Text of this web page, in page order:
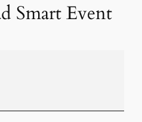
Smart Event